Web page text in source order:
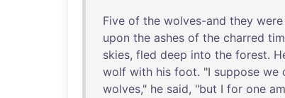
Five of the wolves-and they were
upon the ashes of the charred
skies, fled deep into the forest.
wolf with his foot. "I suppose we
wolves," he said, "but I for one am